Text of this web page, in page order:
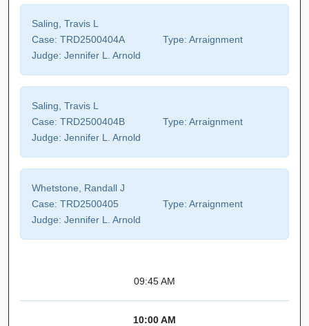
Saling, Travis L
Case: TRD2500404A Type: Arraignment
Judge: Jennifer L. Arnold
Saling, Travis L
Case: TRD2500404B Type: Arraignment
Judge: Jennifer L. Arnold
Whetstone, Randall J
Case: TRD2500405 Type: Arraignment
Judge: Jennifer L. Arnold
09:45 AM
10:00 AM